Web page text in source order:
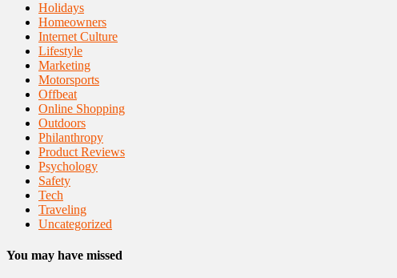
Holidays
Homeowners
Internet Culture
Lifestyle
Marketing
Motorsports
Offbeat
Online Shopping
Outdoors
Philanthropy
Product Reviews
Psychology
Safety
Tech
Traveling
Uncategorized
You may have missed